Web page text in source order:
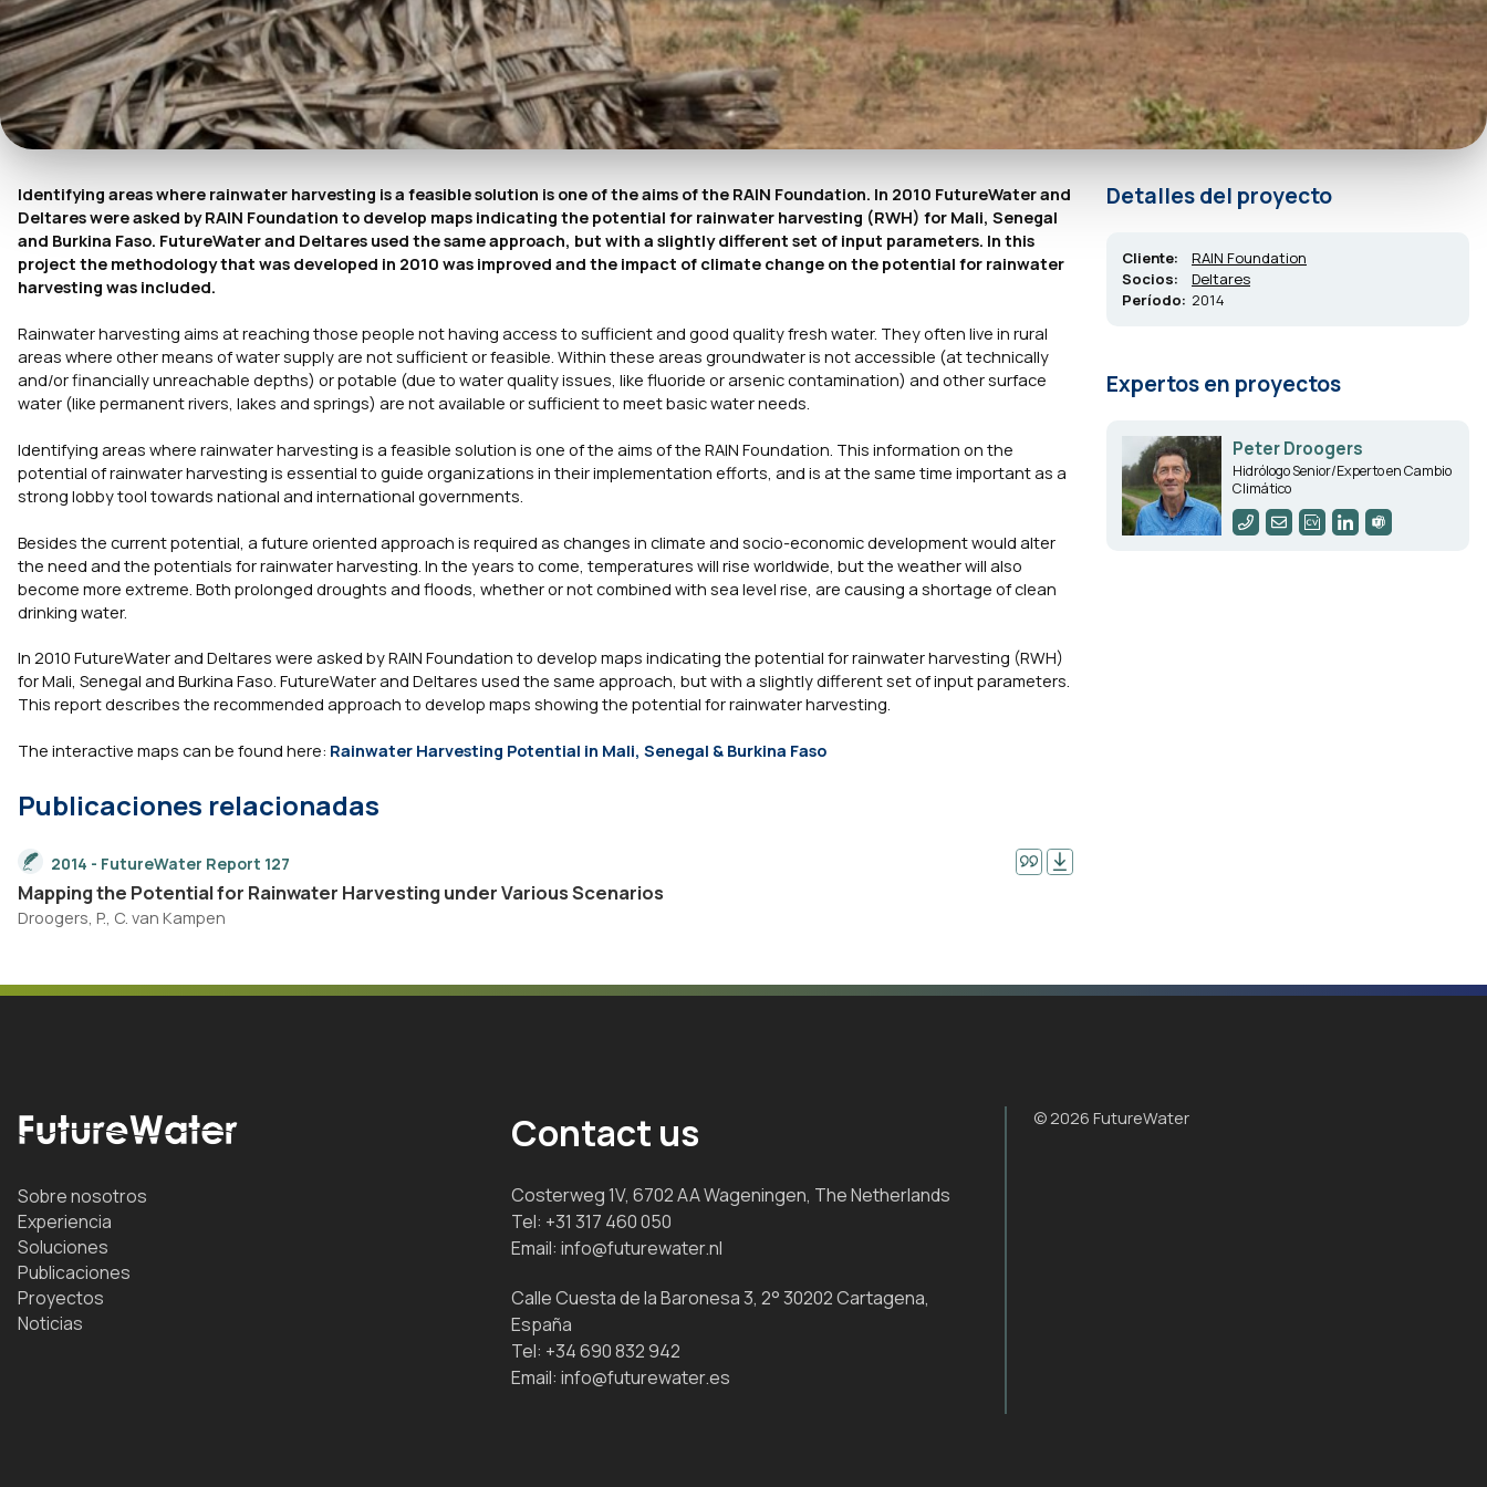
Identifying areas where rainwater harvesting is a feasible solution is one of the aims of the RAIN Foundation. In 2010 FutureWater and
Deltares were asked by RAIN Foundation to develop maps indicating the potential for rainwater harvesting (RWH) for Mali, Senegal
and Burkina Faso. FutureWater and Deltares used the same approach, but with a slightly different set of input parameters. In this
project the methodology that was developed in 2010 was improved and the impact of climate change on the potential for rainwater
harvesting was included.
Rainwater harvesting aims at reaching those people not having access to sufficient and good quality fresh water. They often live in rural
areas where other means of water supply are not sufficient or feasible. Within these areas groundwater is not accessible (at technically
and/or financially unreachable depths) or potable (due to water quality issues, like fluoride or arsenic contamination) and other surface
water (like permanent rivers, lakes and springs) are not available or sufficient to meet basic water needs.
Identifying areas where rainwater harvesting is a feasible solution is one of the aims of the RAIN Foundation. This information on the
potential of rainwater harvesting is essential to guide organizations in their implementation efforts, and is at the same time important as a
strong lobby tool towards national and international governments.
Besides the current potential, a future oriented approach is required as changes in climate and socio-economic development would alter
the need and the potentials for rainwater harvesting. In the years to come, temperatures will rise worldwide, but the weather will also
become more extreme. Both prolonged droughts and floods, whether or not combined with sea level rise, are causing a shortage of clean
drinking water.
In 2010 FutureWater and Deltares were asked by RAIN Foundation to develop maps indicating the potential for rainwater harvesting (RWH)
for Mali, Senegal and Burkina Faso. FutureWater and Deltares used the same approach, but with a slightly different set of input parameters.
This report describes the recommended approach to develop maps showing the potential for rainwater harvesting.
The interactive maps can be found here: Rainwater Harvesting Potential in Mali, Senegal & Burkina Faso
Publicaciones relacionadas
2014 - FutureWater Report 127
Mapping the Potential for Rainwater Harvesting under Various Scenarios
Droogers, P., C. van Kampen
Detalles del proyecto
Cliente:
RAIN Foundation
Socios:
Deltares
Período: 2014
Expertos en proyectos
Peter Droogers
Hidrólogo Senior/Experto en Cambio
Climático
Sobre nosotros
Experiencia
Soluciones
Publicaciones
Proyectos
Noticias
Contact us
Costerweg 1V, 6702 AA Wageningen, The Netherlands
Tel: +31 317 460 050
Email:info@futurewater.nl
Calle Cuesta de la Baronesa 3, 2° 30202 Cartagena,
España
Tel: +34 690 832 942
Email:info@futurewater.es
© 2026 FutureWater